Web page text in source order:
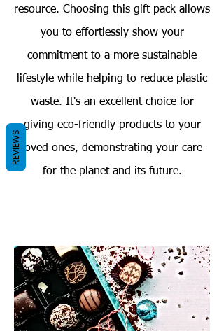
resource. Choosing this gift pack allows
you to effortlessly show your
commitment to a more sustainable
lifestyle while helping to reduce plastic
waste. It's an excellent choice for
giving eco-friendly products to your
loved ones, demonstrating your care
for the planet and its future.
REVIEWS